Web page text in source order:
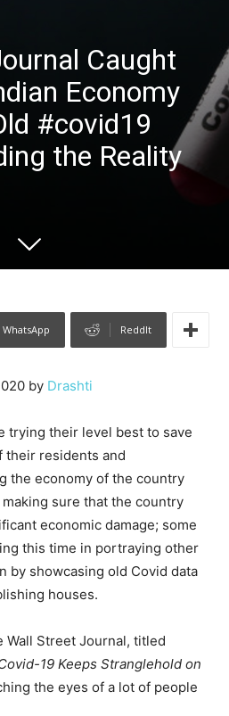
Caught
Economy
#covid19
the Reality
WhatsApp ReddIt
by Drashti
trying their level best to save
their residents and
the economy of the country
sure that the country
economic damage; some
this time in portraying other
by showcasing old Covid data
houses.
Street Journal, titled
19 Keeps Stranglehold on
the eyes of a lot of people